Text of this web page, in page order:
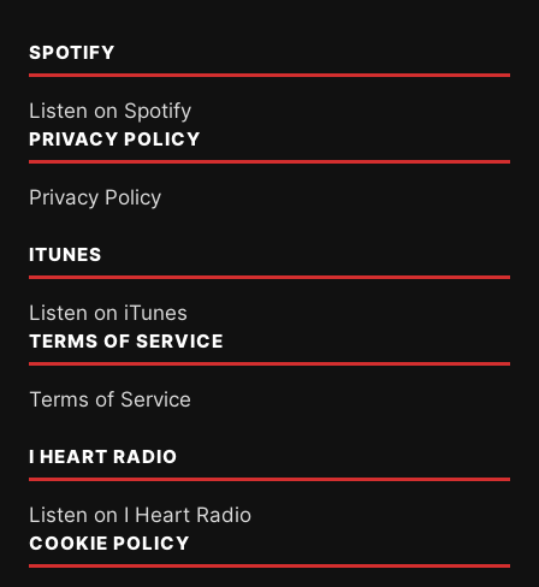
SPOTIFY
Listen on Spotify
PRIVACY POLICY
Privacy Policy
ITUNES
Listen on iTunes
TERMS OF SERVICE
Terms of Service
I HEART RADIO
Listen on I Heart Radio
COOKIE POLICY